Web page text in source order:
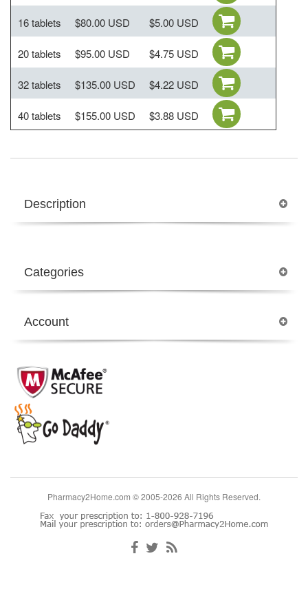
16 tablets $80.00 USD $5.00 USD
20 tablets $95.00 USD $4.75 USD
32 tablets $135.00 USD $4.22 USD
40 tablets $155.00 USD $3.88 USD
Description
Categories
Account
Pharmacy2Home.com © 2005-2026 All Rights Reserved.